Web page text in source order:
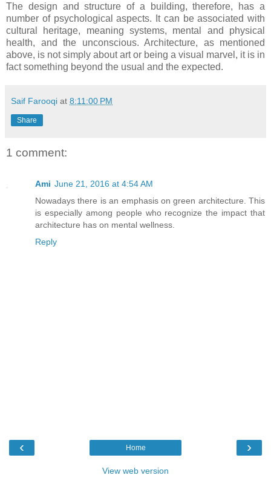
The design and structure of a building, therefore, has a
number of psychological aspects. It can be associated with
cultural heritage, meaning systems, mental and physical
health, and the unconscious. Architecture, as mentioned
above, is not simply about art or being a visual marvel, it is in
fact something beyond the usual and the expected.
Saif Farooqi at 8:11:00 PM
Share
1 comment:
Ami June 21, 2016 at 4:54 AM
Nowadays there is an emphasis on green architecture. This
is especially among people who recognize the impact that
architecture has on mental wellness.
Reply
‹ ›
Home
View web version